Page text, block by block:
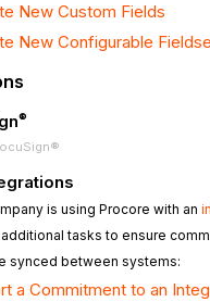
New Custom Fields
New Configurable
®
is using Procore with an
tasks to ensure
synced between systems:
a Commitment to an